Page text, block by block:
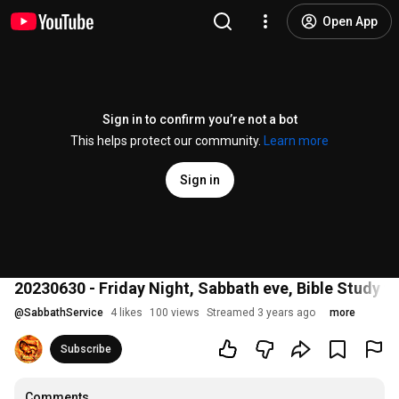
Open App
Sign in to confirm you’re not a bot
This helps protect our community.
Learn more
Sign in
20230630 - Friday Night, Sabbath eve, Bible Study
@SabbathService 4 likes 100 views Streamed 3 years ago more
Subscribe